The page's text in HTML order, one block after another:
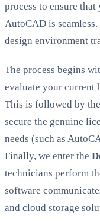
process to ensure
AutoCAD is
design environment
The process begins
evaluate your current
This is followed by the
secure the genuine
needs (such as
Finally, we enter the
technicians perform
software
and cloud storage